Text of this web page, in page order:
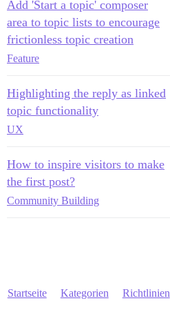
Add 'Start a topic' composer
area to topic lists to encourage
frictionless topic creation
Feature
Highlighting the reply as linked
topic functionality
UX
How to inspire visitors to make
the first post?
Community Building
Startseite Kategorien Richtlinien